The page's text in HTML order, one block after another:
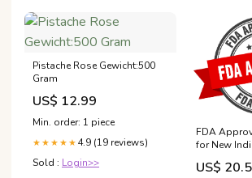
Pistache Rose Gewicht:500
Gram
US$ 12.99
Min. order: 1 piece
★★★★★ 4.9 (19 reviews)
Sold : Login>>
FDA
for New
US$